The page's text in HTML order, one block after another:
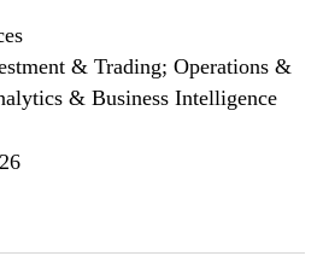
& Trading; Operations &
& Business Intelligence